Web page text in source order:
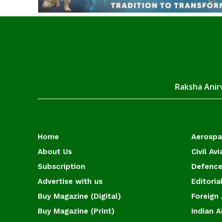
Raksha
Home
About Us
Subscription
Advertise with us
Buy Magazine (Digital)
Buy Magazine (Print)
Civil
Foreign
Indian